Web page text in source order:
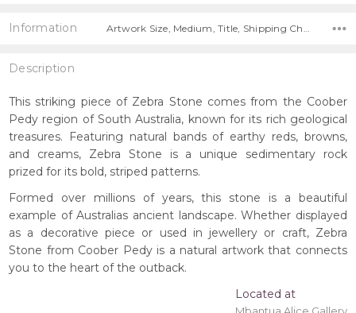
Information Artwork Size, Medium, Title, Shipping Charges Apply,
Description
This striking piece of Zebra Stone comes from the Coober
Pedy region of South Australia, known for its rich geological
treasures. Featuring natural bands of earthy reds, browns,
and creams, Zebra Stone is a unique sedimentary rock
prized for its bold, striped patterns.
Formed over millions of years, this stone is a beautiful
example of Australias ancient landscape. Whether displayed
as a decorative piece or used in jewellery or craft, Zebra
Stone from Coober Pedy is a natural artwork that connects
you to the heart of the outback.
Located at